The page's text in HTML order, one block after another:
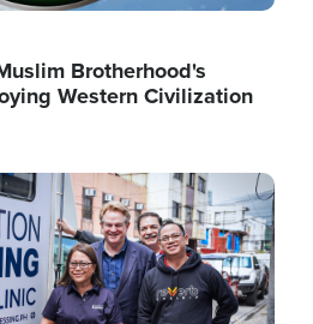
Brotherhood's
Western Civilization